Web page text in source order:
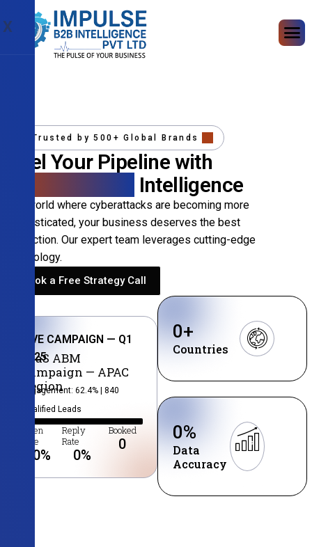
X
Trusted by 500+ Global Brands
Fuel Your Pipeline with
Intelligence
In a world where cyberattacks are becoming more
sophisticated, your business deserves the best
protection. Our expert team leverages cutting-edge
technology.
Book a Free Strategy Call
LIVE CAMPAIGN — Q1
2025
SaaS ABM
Campaign — APAC
Region
Engagement: 62.4% | 840
Qualified Leads
Open
Rate
0%
Reply
Rate
0%
Booked
0
Countries
0+
Data
Accuracy
0%